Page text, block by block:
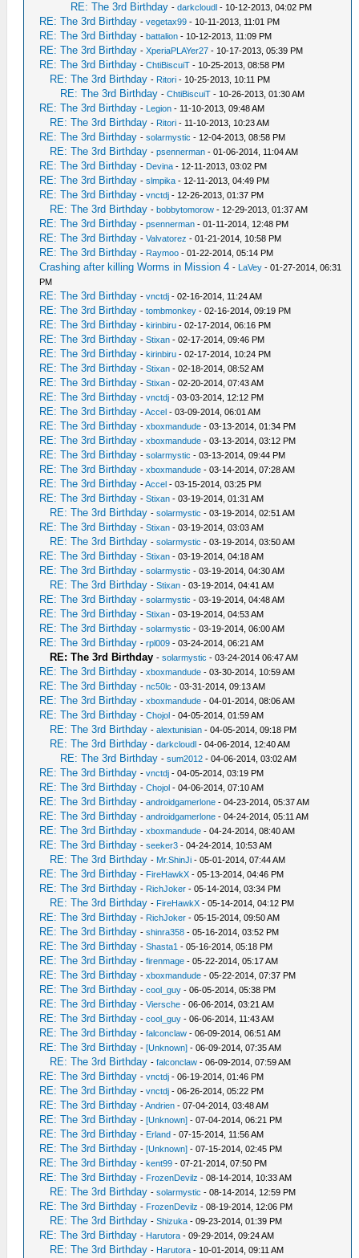
RE: The 3rd Birthday -darkcloudl - 10-12-2013, 04:02 PM
RE: The 3rd Birthday -vegetax99 - 10-11-2013, 11:01 PM
RE: The 3rd Birthday -battalion - 10-12-2013, 11:09 PM
RE: The 3rd Birthday -XperiaPLAYer27 - 10-17-2013, 05:39 PM
RE: The 3rd Birthday -ChtiBiscuiT - 10-25-2013, 08:58 PM
RE: The 3rd Birthday - Ritori - 10-25-2013, 10:11 PM
RE: The 3rd Birthday -ChtiBiscuiT - 10-26-2013, 01:30 AM
RE: The 3rd Birthday - Legion - 11-10-2013, 09:48 AM
RE: The 3rd Birthday - Ritori - 11-10-2013, 10:23 AM
RE: The 3rd Birthday -solarmystic - 12-04-2013, 08:58 PM
RE: The 3rd Birthday -psennerman - 01-06-2014, 11:04 AM
RE: The 3rd Birthday - Devina - 12-11-2013, 03:02 PM
RE: The 3rd Birthday -slmpika - 12-11-2013, 04:49 PM
RE: The 3rd Birthday -vnctdj - 12-26-2013, 01:37 PM
RE: The 3rd Birthday -bobbytomorow - 12-29-2013, 01:37 AM
RE: The 3rd Birthday -psennerman - 01-11-2014, 12:48 PM
RE: The 3rd Birthday -Valvatorez - 01-21-2014, 10:58 PM
RE: The 3rd Birthday - Raymoo - 01-22-2014, 05:14 PM
Crashing after killing Worms in Mission 4 - LaVey - 01-27-2014, 06:31
PM
RE: The 3rd Birthday -vnctdj - 02-16-2014, 11:24 AM
RE: The 3rd Birthday -tombmonkey - 02-16-2014, 09:19 PM
RE: The 3rd Birthday -kirinbiru - 02-17-2014, 06:16 PM
RE: The 3rd Birthday -Stixan - 02-17-2014, 09:46 PM
RE: The 3rd Birthday -kirinbiru - 02-17-2014, 10:24 PM
RE: The 3rd Birthday -Stixan - 02-18-2014, 08:52 AM
RE: The 3rd Birthday -Stixan - 02-20-2014, 07:43 AM
RE: The 3rd Birthday -vnctdj - 03-03-2014, 12:12 PM
RE: The 3rd Birthday -Accel - 03-09-2014, 06:01 AM
RE: The 3rd Birthday -xboxmandude - 03-13-2014, 01:34 PM
RE: The 3rd Birthday -xboxmandude - 03-13-2014, 03:12 PM
RE: The 3rd Birthday -solarmystic - 03-13-2014, 09:44 PM
RE: The 3rd Birthday -xboxmandude - 03-14-2014, 07:28 AM
RE: The 3rd Birthday -Accel - 03-15-2014, 03:25 PM
RE: The 3rd Birthday -Stixan - 03-19-2014, 01:31 AM
RE: The 3rd Birthday -solarmystic - 03-19-2014, 02:51 AM
RE: The 3rd Birthday -Stixan - 03-19-2014, 03:03 AM
RE: The 3rd Birthday -solarmystic - 03-19-2014, 03:50 AM
RE: The 3rd Birthday -Stixan - 03-19-2014, 04:18 AM
RE: The 3rd Birthday -solarmystic - 03-19-2014, 04:30 AM
RE: The 3rd Birthday -Stixan - 03-19-2014, 04:41 AM
RE: The 3rd Birthday -solarmystic - 03-19-2014, 04:48 AM
RE: The 3rd Birthday -Stixan - 03-19-2014, 04:53 AM
RE: The 3rd Birthday -solarmystic - 03-19-2014, 06:00 AM
RE: The 3rd Birthday -rpl009 - 03-24-2014, 06:21 AM
RE: The 3rd Birthday -solarmystic - 03-24-2014 06:47 AM
RE: The 3rd Birthday -xboxmandude - 03-30-2014, 10:59 AM
RE: The 3rd Birthday -nc50lc - 03-31-2014, 09:13 AM
RE: The 3rd Birthday -xboxmandude - 04-01-2014, 08:06 AM
RE: The 3rd Birthday -Chojol - 04-05-2014, 01:59 AM
RE: The 3rd Birthday -alextunisian - 04-05-2014, 09:18 PM
RE: The 3rd Birthday -darkcloudl - 04-06-2014, 12:40 AM
RE: The 3rd Birthday -sum2012 - 04-06-2014, 03:02 AM
RE: The 3rd Birthday -vnctdj - 04-05-2014, 03:19 PM
RE: The 3rd Birthday -Chojol - 04-06-2014, 07:10 AM
RE: The 3rd Birthday -androidgamerlone - 04-23-2014, 05:37 AM
RE: The 3rd Birthday -androidgamerlone - 04-24-2014, 05:11 AM
RE: The 3rd Birthday -xboxmandude - 04-24-2014, 08:40 AM
RE: The 3rd Birthday -seeker3 - 04-24-2014, 10:53 AM
RE: The 3rd Birthday - Mr.ShinJi - 05-01-2014, 07:44 AM
RE: The 3rd Birthday - FireHawkX - 05-13-2014, 04:46 PM
RE: The 3rd Birthday - RichJoker - 05-14-2014, 03:34 PM
RE: The 3rd Birthday - FireHawkX - 05-14-2014, 04:12 PM
RE: The 3rd Birthday - RichJoker - 05-15-2014, 09:50 AM
RE: The 3rd Birthday -shinra358 - 05-16-2014, 03:52 PM
RE: The 3rd Birthday -Shasta1 - 05-16-2014, 05:18 PM
RE: The 3rd Birthday -firenmage - 05-22-2014, 05:17 AM
RE: The 3rd Birthday -xboxmandude - 05-22-2014, 07:37 PM
RE: The 3rd Birthday -cool_guy - 06-05-2014, 05:38 PM
RE: The 3rd Birthday -Viersche - 06-06-2014, 03:21 AM
RE: The 3rd Birthday -cool_guy - 06-06-2014, 11:43 AM
RE: The 3rd Birthday -falconclaw - 06-09-2014, 06:51 AM
RE: The 3rd Birthday -[Unknown] - 06-09-2014, 07:35 AM
RE: The 3rd Birthday -falconclaw - 06-09-2014, 07:59 AM
RE: The 3rd Birthday -vnctdj - 06-19-2014, 01:46 PM
RE: The 3rd Birthday -vnctdj - 06-26-2014, 05:22 PM
RE: The 3rd Birthday -Andrien - 07-04-2014, 03:48 AM
RE: The 3rd Birthday -[Unknown] - 07-04-2014, 06:21 PM
RE: The 3rd Birthday - Erland - 07-15-2014, 11:56 AM
RE: The 3rd Birthday -[Unknown] - 07-15-2014, 02:45 PM
RE: The 3rd Birthday -kent99 - 07-21-2014, 07:50 PM
RE: The 3rd Birthday - FrozenDevilz - 08-14-2014, 10:33 AM
RE: The 3rd Birthday -solarmystic - 08-14-2014, 12:59 PM
RE: The 3rd Birthday - FrozenDevilz - 08-19-2014, 12:06 PM
RE: The 3rd Birthday -Shizuka - 09-23-2014, 01:39 PM
RE: The 3rd Birthday - Harutora - 09-29-2014, 09:24 AM
RE: The 3rd Birthday - Harutora - 10-01-2014, 09:11 AM